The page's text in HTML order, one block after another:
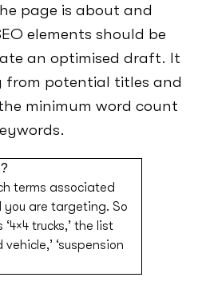
page is about and
elements should be
an optimised draft. It
from potential titles and
minimum word count
terms associated
are targeting. So
trucks,’ the list
‘suspension